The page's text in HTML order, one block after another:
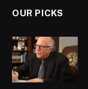
OUR PICKS